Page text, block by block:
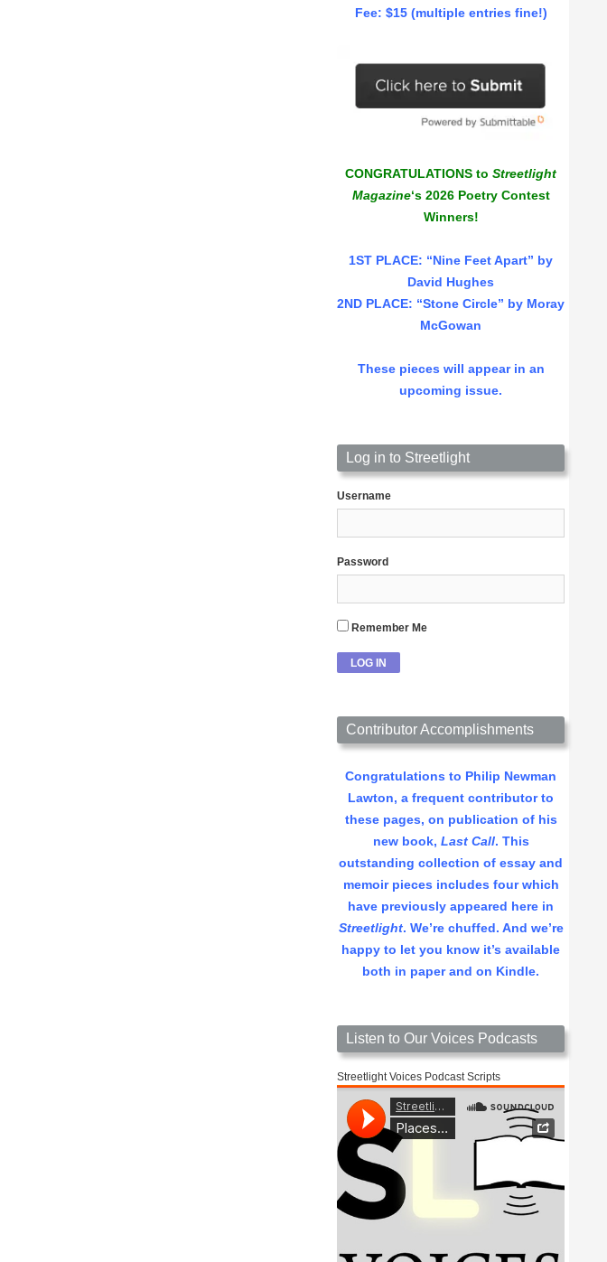
Fee: $15 (multiple entries fine!)
CONGRATULATIONS to Streetlight
Magazine‘s 2026 Poetry Contest
Winners!
1ST PLACE: “Nine Feet Apart” by
David Hughes
2ND PLACE: “Stone Circle” by Moray
McGowan
These pieces will appear in an
upcoming issue.
Log in to Streetlight
Username
Password
Remember Me
Contributor Accomplishments
Congratulations to Philip Newman
Lawton, a frequent contributor to
these pages, on publication of his
new book, Last Call. This
outstanding collection of essay and
memoir pieces includes four which
have previously appeared here in
Streetlight. We’re chuffed. And we’re
happy to let you know it’s available
both in paper and on Kindle.
Listen to Our Voices Podcasts
Streetlight Voices Podcast Scripts